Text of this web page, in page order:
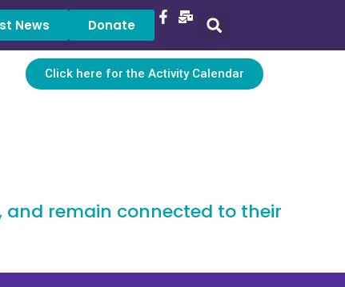
News Donate
Click here for the Activity Calendar
and remain connected to their